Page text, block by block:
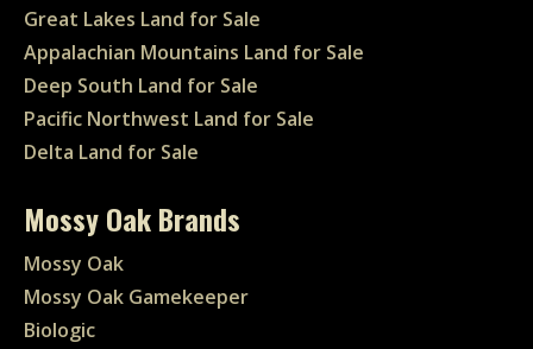
Great Lakes Land for Sale
Appalachian Mountains Land for Sale
Deep South Land for Sale
Pacific Northwest Land for Sale
Delta Land for Sale
Mossy Oak Brands
Mossy Oak
Mossy Oak Gamekeeper
Biologic